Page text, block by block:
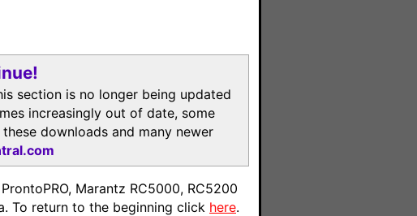
section is no longer being updated
increasingly out of date, some
downloads and many newer
Marantz RC5000, RC5200
To return to the beginning click here.